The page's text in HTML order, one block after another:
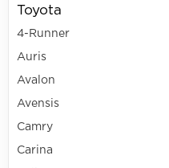
Toyota
4-Runner
Auris
Avalon
Avensis
Camry
Carina